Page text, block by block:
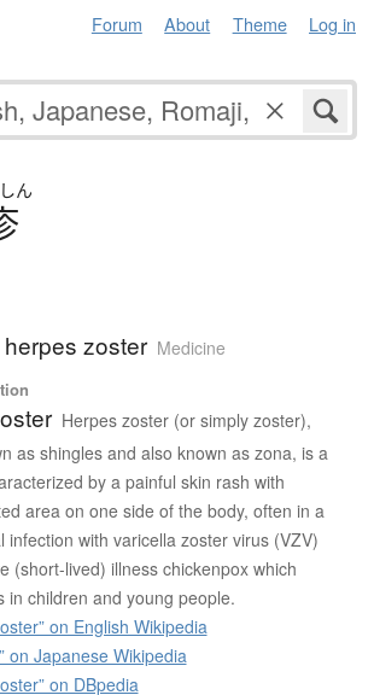
Forum About Theme Log in
しん
zoster Medicine
Herpes zoster (or simply zoster),
as shingles and also known as zona, is a
by a painful skin rash with
area on one side of the body, often in a
infection with varicella zoster virus (VZV)
(short-lived) illness chickenpox which
in children and young people.
on English Wikipedia
on Japanese Wikipedia
on DBpedia